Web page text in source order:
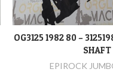
DEVAMINI
OG3125 1982 80 –
SHAFT
EPIROCK